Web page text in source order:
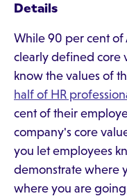
Details
While 90 per cent of
clearly defined core
know the values of
half of HR
cent of their
company's core
you let employees
demonstrate where
where you are